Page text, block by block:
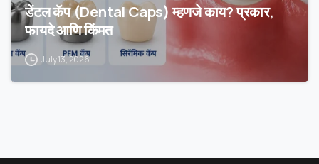
डेंटल कॅप (Dental Caps) म्हणजे काय? प्रकार,
फायदे आणि किंमत
July 13, 2026